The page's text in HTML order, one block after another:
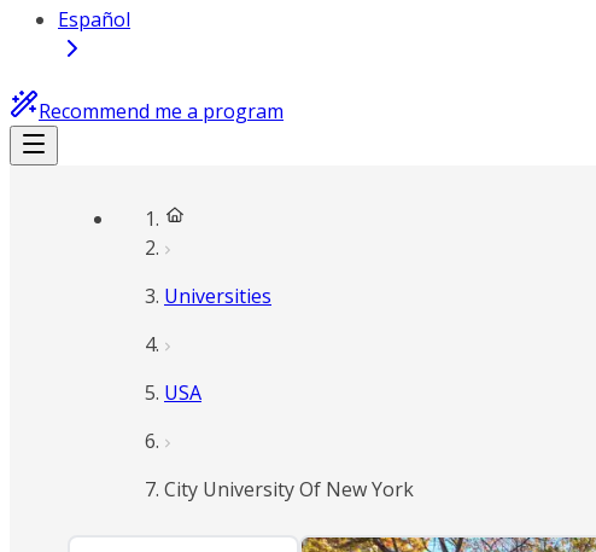
Español
Recommend me a program
Universities
USA
City University Of New York